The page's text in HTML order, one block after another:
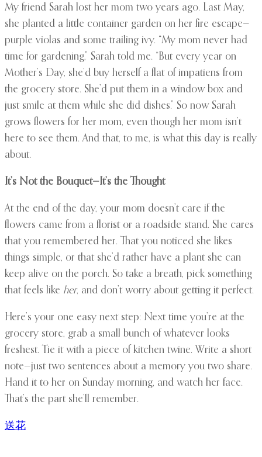
My friend Sarah lost her mom two years ago. Last May,
she planted a little container garden on her fire escape—
purple violas and some trailing ivy. “My mom never had
time for gardening,” Sarah told me. “But every year on
Mother’s Day, she’d buy herself a flat of impatiens from
the grocery store. She’d put them in a window box and
just smile at them while she did dishes.” So now Sarah
grows flowers for her mom, even though her mom isn’t
here to see them. And that, to me, is what this day is really
about.
It’s Not the Bouquet—It’s the Thought
At the end of the day, your mom doesn’t care if the
flowers came from a florist or a roadside stand. She cares
that you remembered her. That you noticed she likes
things simple, or that she’d rather have a plant she can
keep alive on the porch. So take a breath, pick something
that feels like her, and don’t worry about getting it perfect.
Here’s your one easy next step: Next time you’re at the
grocery store, grab a small bunch of whatever looks
freshest. Tie it with a piece of kitchen twine. Write a short
note—just two sentences about a memory you two share.
Hand it to her on Sunday morning, and watch her face.
That’s the part she’ll remember.
送花